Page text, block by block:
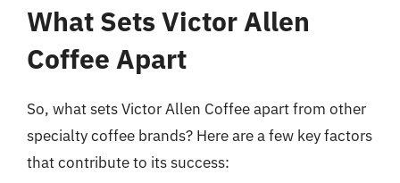
What Sets Victor Allen
Coffee Apart
So, what sets Victor Allen Coffee apart from other
specialty coffee brands? Here are a few key factors
that contribute to its success: